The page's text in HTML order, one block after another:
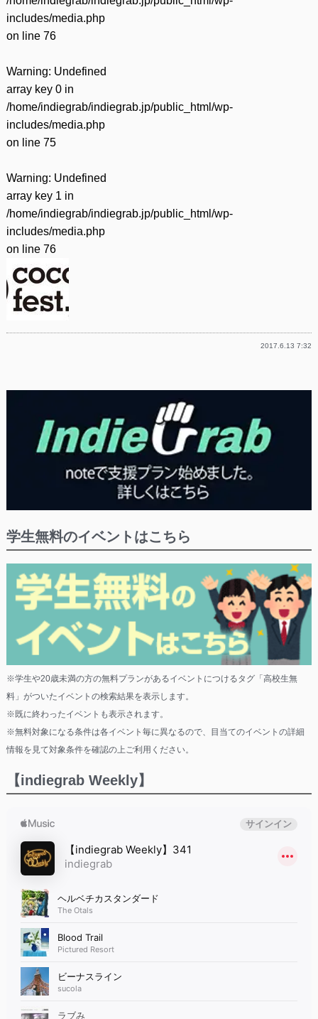
includes/media.php
on line 76
Warning: Undefined
array key 0 in
/home/indiegrab/indiegrab.jp/public_html/wp-
includes/media.php
on line 75
Warning: Undefined
array key 1 in
/home/indiegrab/indiegrab.jp/public_html/wp-
includes/media.php
on line 76
2017.6.13 7:32
学生無料のイベントはこちら
※学生や20歳未満の方の無料プランがあるイベントにつけるタグ「高校生無
料」がついたイベントの検索結果を表示します。
※既に終わったイベントも表示されます。
※無料対象になる条件は各イベント毎に異なるので、目当てのイベントの詳細
情報を見て対象条件を確認の上ご利用ください。
【indiegrab Weekly】